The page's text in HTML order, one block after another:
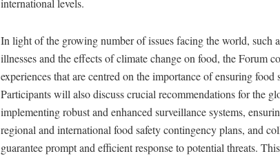
international levels.
In light of the growing number of issues facing the world, such
illnesses and the effects of climate change on food, the Forum
experiences that are centred on the importance of ensuring food
Participants will also discuss crucial recommendations for the
implementing robust and enhanced surveillance systems,
regional and international food safety contingency plans, and
guarantee prompt and efficient response to potential threats.